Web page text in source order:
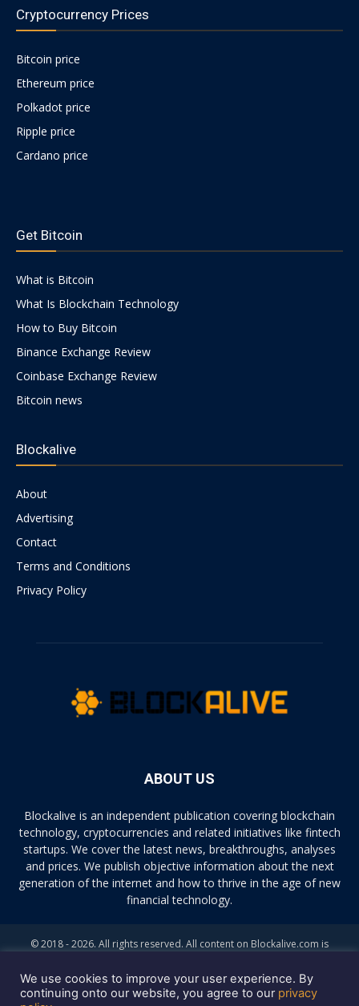
Cryptocurrency Prices
Bitcoin price
Ethereum price
Polkadot price
Ripple price
Cardano price
1g.html
Get Bitcoin
What is Bitcoin
What Is Blockchain Technology
How to Buy Bitcoin
Binance Exchange Review
Coinbase Exchange Review
Bitcoin news
Blockalive
About
Advertising
Contact
Terms and Conditions
Privacy Policy
ABOUT US
Blockalive is an independent publication covering blockchain
technology, cryptocurrencies and related initiatives like fintech
startups. We cover the latest news, breakthroughs, analyses
and prices. We publish objective information about the next
generation of the internet and how to thrive in the age of new
financial technology.
© 2018 - 2026. All rights reserved. All content on Blockalive.com is
this site do not constitute investment advice. Buying and trading
cryptocurrencies should be considered a high-risk activity. Please do
We use cookies to improve your user experience. By
continuing onto our website, you agree to our privacy